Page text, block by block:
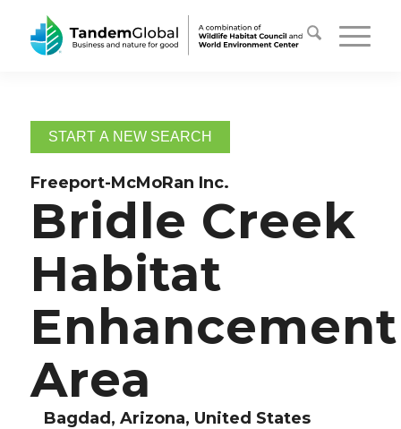
START A NEW SEARCH
Freeport-McMoRan Inc.
Bridle Creek
Habitat
Enhancement
Area
Bagdad, Arizona, United States